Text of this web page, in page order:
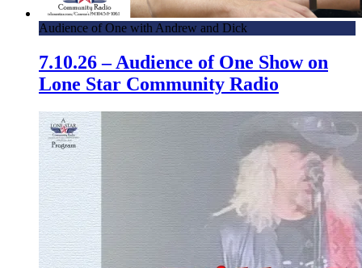
Audience of One with Andrew and Dick
7.10.26 – Audience of One Show on
Lone Star Community Radio